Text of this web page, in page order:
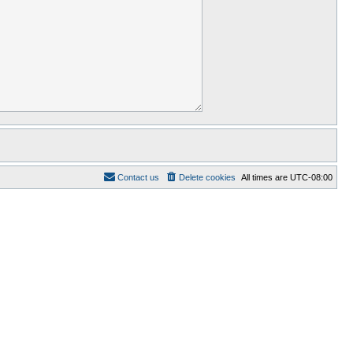
All times are UTC-08:00
Delete cookies
Contact us